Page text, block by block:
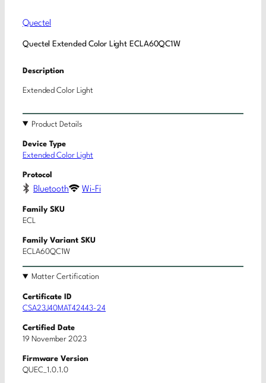
Quectel
Quectel Extended Color Light ECLA60QC1W
Description
Extended Color Light
Product Details
Device Type
Extended Color Light
Protocol
Bluetooth Wi-Fi
Family SKU
ECL
Family Variant SKU
ECLA60QC1W
Matter Certification
Certificate ID
CSA23J40MAT42443-24
Certified Date
19 November 2023
Firmware Version
QUEC_1.0.1.0